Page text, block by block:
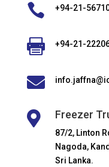
 +94-21-
 +94-21-

 Freezer
87/2, Linton
Nagoda,
Sri Lanka.